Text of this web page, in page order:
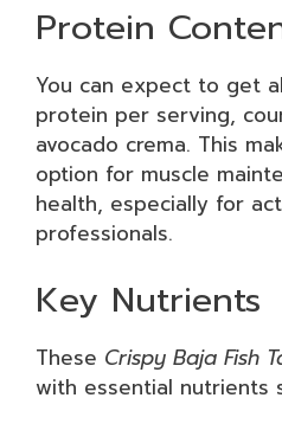
Protein
You can expect to get
protein per serving,
avocado crema. This
option for muscle
health, especially for
professionals.
Key Nutrients
These Crispy Baja Fish
with essential nutrients